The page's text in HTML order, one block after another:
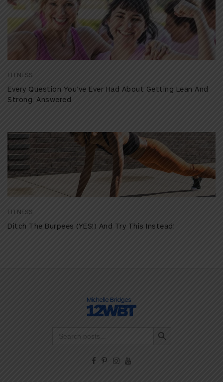
FITNESS
Every Question You’ve Ever Had About Getting Lean And
Strong, Answered
FITNESS
Ditch The Burpees (YES!) And Try This Instead!
for: